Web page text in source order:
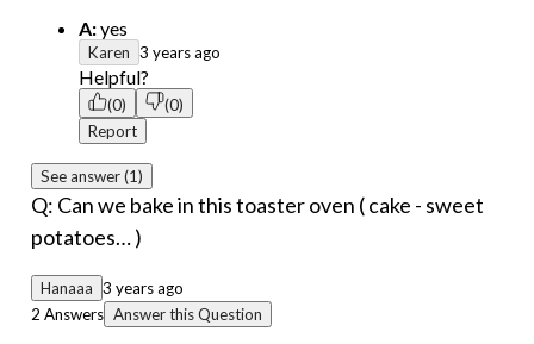
A:yes
Karen 3 years ago
Helpful?
(0)
(0)
Report
See answer (1)
Q: Can we bake in this toaster oven ( cake - sweet
potatoes… )
Hanaaa 3 years ago
2 Answers Answer this Question